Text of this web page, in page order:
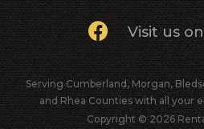
Visit us
Serving Cumberland, Morgan,
and Rhea Counties with all your
Copyright © 2026